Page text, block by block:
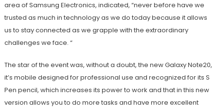
area of ​​Samsung Electronics, indicated, “never before have we
trusted as much in technology as we do today because it allows
us to stay connected as we grapple with the extraordinary
challenges we face. “
The star of the event was, without a doubt, the new Galaxy Note20,
it’s mobile designed for professional use and recognized for its S
Pen pencil, which increases its power to work and that in this new
version allows you to do more tasks and have more excellent